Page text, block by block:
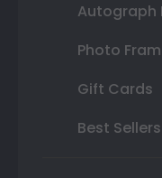
Autograph
Photo
Gift Cards
Best Sellers